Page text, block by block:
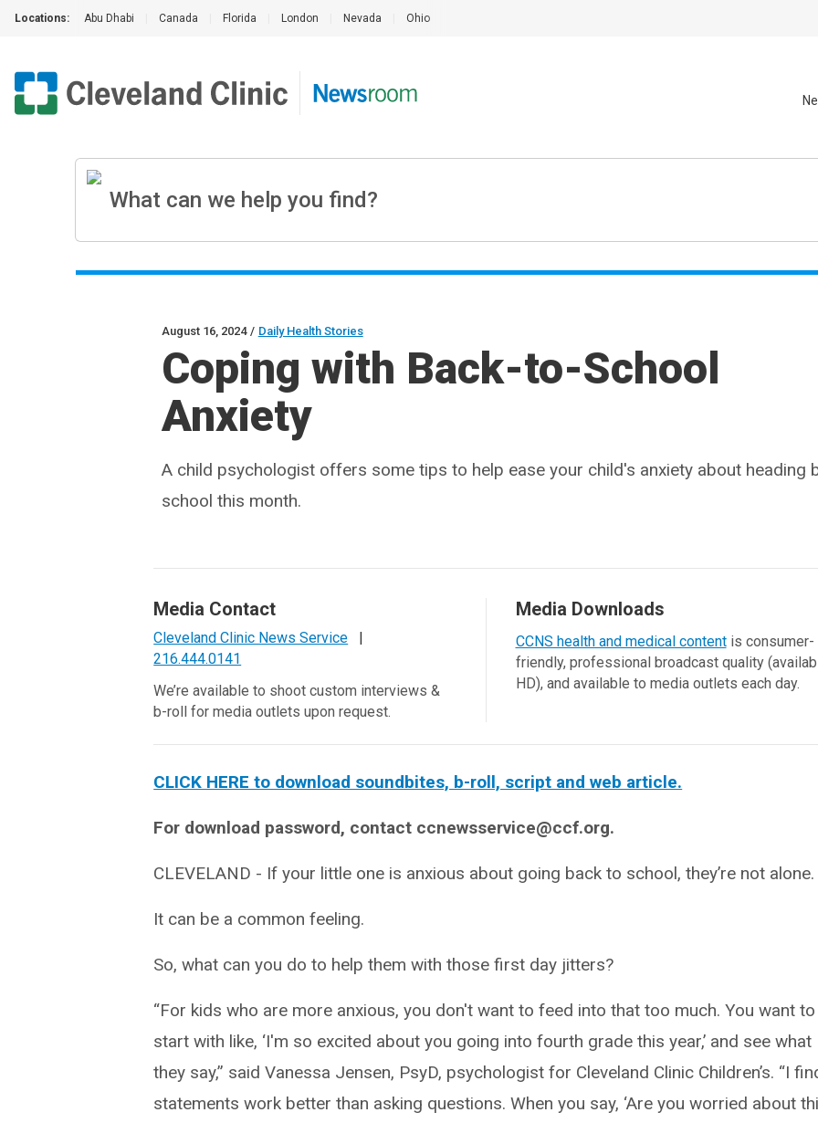
Locations: Abu Dhabi Canada Florida London Nevada Ohio
August 16, 2024 / Daily Health Stories
Coping with Back-to-School
Anxiety
A child psychologist offers some tips to help ease your child's anxiety about heading
school this month.
Media Contact
Cleveland Clinic News Service
|
216.444.0141
We’re available to shoot custom interviews &
b-roll for media outlets upon request.
Media Downloads
CCNS health and medical contentis consumer-
friendly, professional broadcast quality
HD), and available to media outlets each day.
CLICK HERE to download soundbites, b-roll, script and web article.
For download password, contact ccnewsservice@ccf.org.
CLEVELAND - If your little one is anxious about going back to school, they’re not alone.
It can be a common feeling.
So, what can you do to help them with those first day jitters?
“For kids who are more anxious, you don't want to feed into that too much. You want to
start with like, ‘I'm so excited about you going into fourth grade this year,’ and see what
they say,” said Vanessa Jensen, PsyD, psychologist for Cleveland Clinic Children’s. “I find
statements work better than asking questions. When you say, ‘Are you worried about